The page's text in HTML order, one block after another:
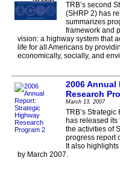
TRB’s second
(SHRP 2) has
summarizes
framework and
vision: a highway system that
life for all Americans by
economically, socially, and
2006 Annual
Research
March 13, 2007
TRB’s
has released
the activities of
progress report
It also
by March 2007.